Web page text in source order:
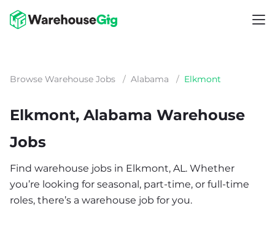
Browse Warehouse Jobs / Alabama / Elkmont
Elkmont, Alabama Warehouse
Jobs
Find warehouse jobs in Elkmont, AL. Whether
you’re looking for seasonal, part-time, or full-time
roles, there’s a warehouse job for you.